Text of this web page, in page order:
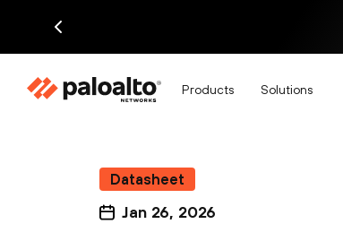
Products Solutions
Datasheet
Jan 26, 2026